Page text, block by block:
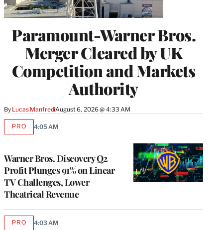
Paramount-Warner Bros.
Merger Cleared by UK
Competition and Markets
Authority
By Lucas ManfrediAugust 6, 2026 @ 4:33 AM
Warner Bros. Discovery Q2
Profit Plunges 91% on Linear
TV Challenges, Lower
Theatrical Revenue
PROAVAILABLE
4:05 AM
PROAVAILABLE
4:03 AM